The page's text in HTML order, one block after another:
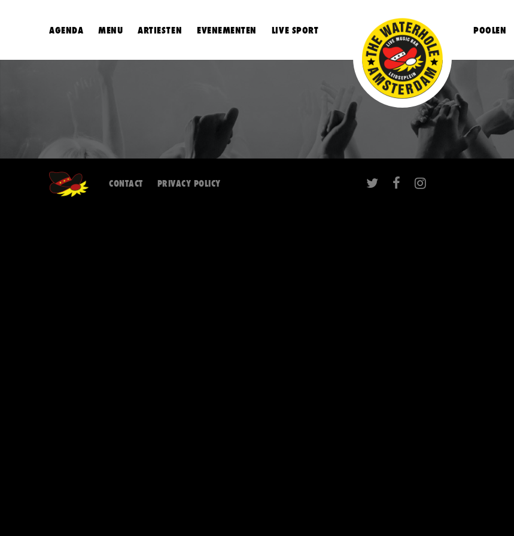
AGENDA MENU ARTIESTEN EVENEMENTEN LIVE SPORT POOLEN
CONTACT PRIVACY POLICY